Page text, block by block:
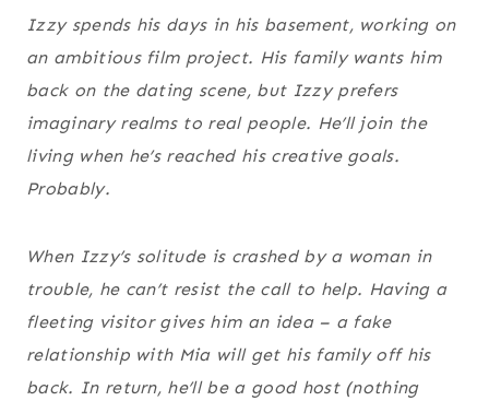
Izzy spends his days in his basement, working on
an ambitious film project. His family wants him
back on the dating scene, but Izzy prefers
imaginary realms to real people. He’ll join the
living when he’s reached his creative goals.
Probably.
When Izzy’s solitude is crashed by a woman in
trouble, he can’t resist the call to help. Having a
fleeting visitor gives him an idea – a fake
relationship with Mia will get his family off his
back. In return, he’ll be a good host (nothing